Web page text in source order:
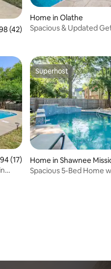
out of 5 average rating, 42
(42)
Home in Olathe
Spacious & Updated
out of 5 average rating, 17
(17)
Superhost
Superhost
Home in Shawnee
Spacious 5-Bed Home